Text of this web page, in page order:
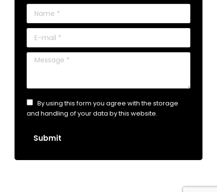
Name *
E-mail *
Message *
By using this form you agree with the storage
and handling of your data by this website.
Submit